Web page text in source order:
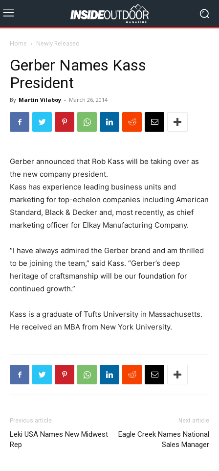
Home Newly Released
Gerber Names Kass
President
By Martin Vilaboy - March 26, 2014
Gerber announced that Rob Kass will be taking over as
the new company president.
Kass has experience leading business units and
marketing for top-echelon companies including American
Standard, Black & Decker and, most recently, as chief
marketing officer for Elkay Manufacturing Company.
“I have always admired the Gerber brand and am thrilled
to be joining the team,” said Kass. “Gerber’s deep
heritage of craftsmanship will be our foundation for
continued growth.”
Kass is a graduate of Tufts University in Massachusetts.
He received an MBA from New York University.
Previous article
Leki USA Names New Midwest
Rep
Next article
Eagle Creek Names National
Sales Manager